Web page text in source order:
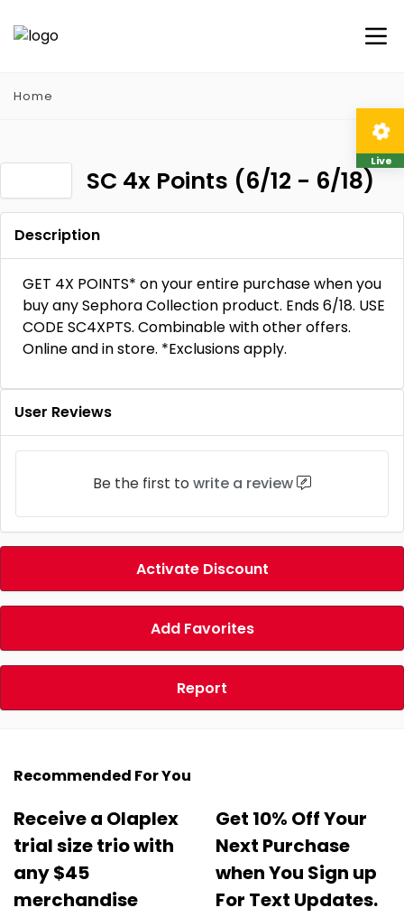
Home
SC 4x Points (6/12 - 6/18)
Description
GET 4X POINTS* on your entire purchase when you
buy any Sephora Collection product. Ends 6/18. USE
CODE SC4XPTS. Combinable with other offers.
Online and in store. *Exclusions apply.
User Reviews
Be the first to write a review
Activate Discount
Add Favorites
Report
Recommended For You
Receive a Olaplex
trial size trio with
any $45
merchandise
Get 10% Off Your
Next Purchase
when You Sign up
For Text Updates.
Live